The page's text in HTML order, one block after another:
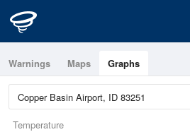
Warnings Maps Graphs
Temperature